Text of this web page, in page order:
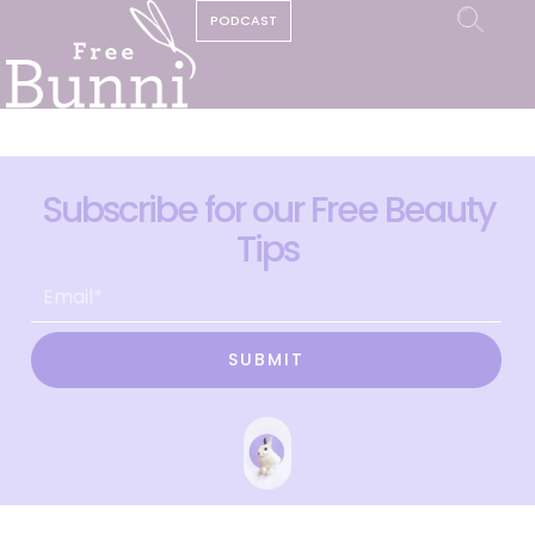
PODCAST
Subscribe for our Free Beauty
Tips
SUBMIT